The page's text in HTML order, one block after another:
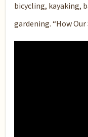
bicycling, kayaking,
gardening. “How